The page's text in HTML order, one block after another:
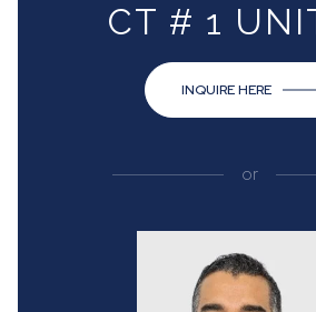
CT # 1
INQUIRE HERE
or